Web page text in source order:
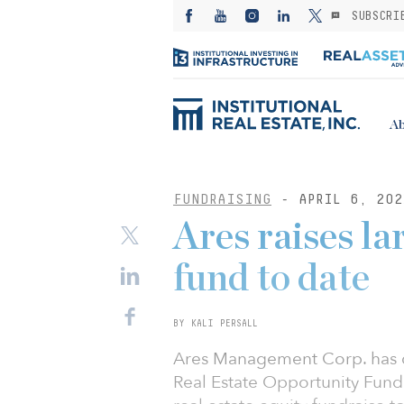
FUNDRAISING - APRIL 6,
Ares raises
fund to date
BY KALI PERSALL
Ares Management Corp.
Real Estate Opportunity